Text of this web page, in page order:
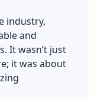
industry,
and
It wasn’t just
it was about